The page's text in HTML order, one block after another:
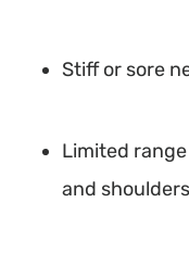
Stiff or sore
Limited
and shoulders